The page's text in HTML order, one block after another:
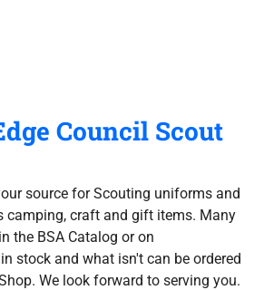
Council Scout
source for Scouting uniforms and
camping, craft and gift items. Many
the BSA Catalog or on
stock and what isn't can be ordered
We look forward to serving you.